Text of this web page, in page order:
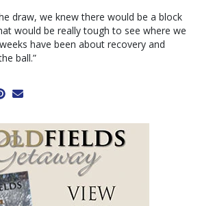
draw, we knew there would be a block
would be really tough to see where we
have been about recovery and
ball.”